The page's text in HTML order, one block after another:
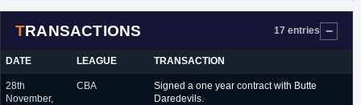
December 2012
December 2012 - June
2013
Fort Wayne Mad Ants (D-League)
TRANSACTIONS 17 entries
DATE LEAGUE TRANSACTION
28th
November,
CBA
Signed a one year contract with Butte
Daredevils.